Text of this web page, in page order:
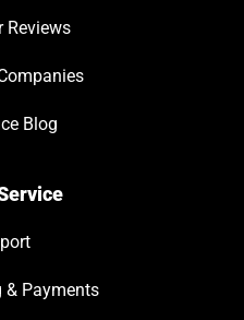
Reviews
Blog
& Payments